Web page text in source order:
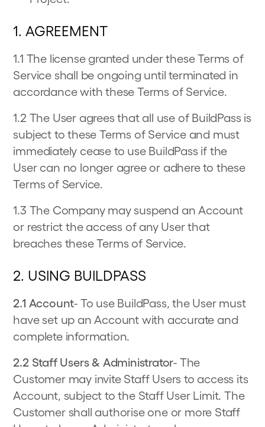
1. AGREEMENT
1.1 The license granted under these Terms of
Service shall be ongoing until terminated in
accordance with these Terms of Service.
1.2 The User agrees that all use of BuildPass is
subject to these Terms of Service and must
immediately cease to use BuildPass if the
User can no longer agree or adhere to these
Terms of Service.
1.3 The Company may suspend an Account
or restrict the access of any User that
breaches these Terms of Service.
2. USING BUILDPASS
2.1 Account- To use BuildPass, the User must
have set up an Account with accurate and
complete information.
2.2 Staff Users & Administrator- The
Customer may invite Staff Users to access its
Account, subject to the Staff User Limit. The
Customer shall authorise one or more Staff